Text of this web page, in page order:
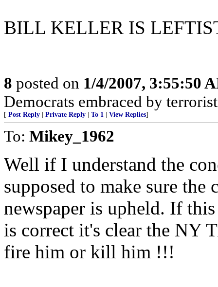
BILL KELLER IS
8 posted on 1/4/2007, 3:55:50
Democrats embraced by
[ Post Reply Private Reply To 1 View Replies]
To: Mikey_1962
Well if I understand the
supposed to make sure
newspaper is upheld. If
is correct it's clear the NY
fire him or kill him !!!